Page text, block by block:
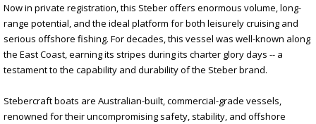
Now in private registration, this Steber offers enormous volume, long-
range potential, and the ideal platform for both leisurely cruising and
serious offshore fishing. For decades, this vessel was well-known along
the East Coast, earning its stripes during its charter glory days -- a
testament to the capability and durability of the Steber brand.
Stebercraft boats are Australian-built, commercial-grade vessels,
renowned for their uncompromising safety, stability, and offshore